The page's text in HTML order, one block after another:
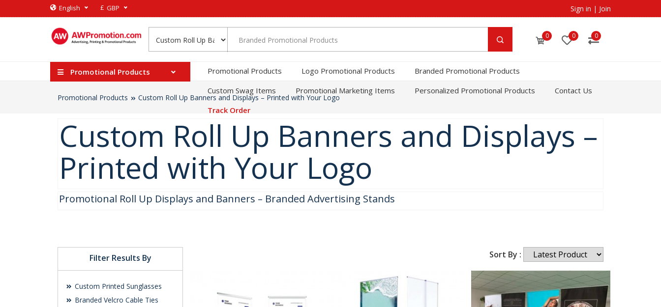
English £ GBP Sign in | Join
0 0 0
Promotional Products Promotional Products Logo Promotional Products
Branded Promotional Products
Custom Swag Items
Promotional Marketing Items Personalized Promotional Products
Contact Us
Track Order
Promotional Products Custom Roll Up Banners and Displays – Printed with Your Logo
Custom Roll Up Banners and Displays –
Printed with Your Logo
Promotional Roll Up Displays and Banners – Branded Advertising Stands
Filter Results By
Custom Printed Sunglasses
Branded Velcro Cable Ties
Sort By :